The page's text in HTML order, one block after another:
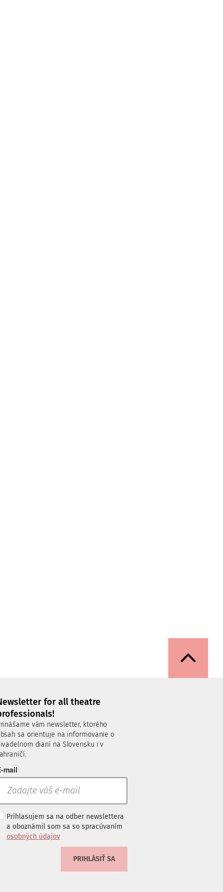
for all theatre
vám newsletter, ktorého
sa orientuje na informovanie o
dianí na Slovensku i v
mail
Prihlasujem sa na odber newslettera
a oboznámil som sa so spracúvaním
osobných údajov
PRIHLÁSIŤ SA